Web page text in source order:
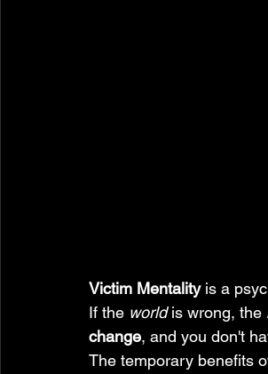
Victim Mentality is a
If the world is wrong, the
change, and you don't
The temporary benefits